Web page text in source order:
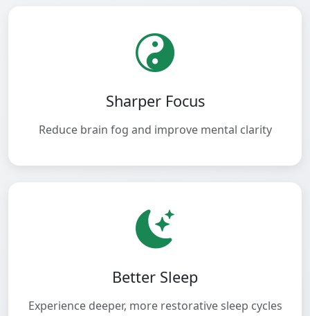
Sharper Focus
Reduce brain fog and improve mental clarity
Better Sleep
Experience deeper, more restorative sleep cycles